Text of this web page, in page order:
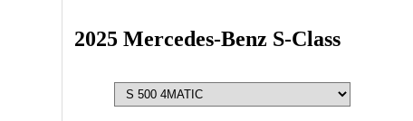
2025 Mercedes-Benz S-Class